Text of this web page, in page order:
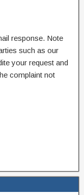
response. Note
such as our
your request and
complaint not